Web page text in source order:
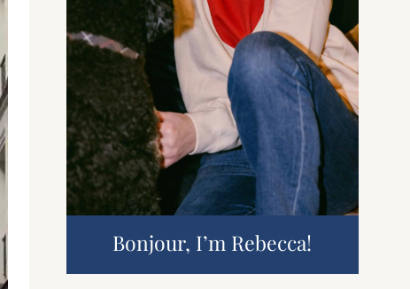
Bonjour, I’m Rebecca!